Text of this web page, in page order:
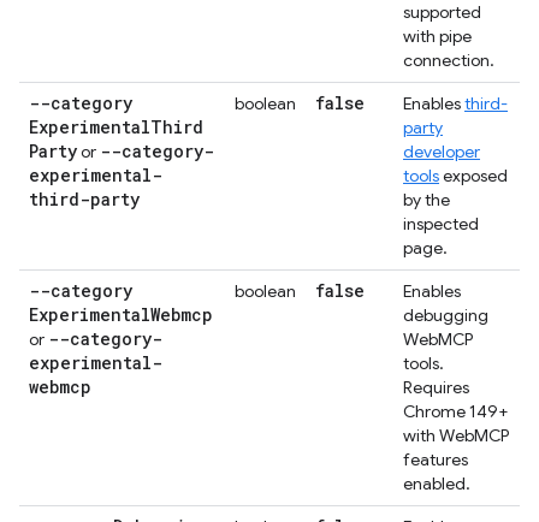
supported
with pipe
connection.
--category
ExperimentalThird
Partyor --category-
experimental-
third-party
boolean false Enablesthird-
party
developer
toolsexposed
by the
inspected
page.
--category
ExperimentalWebmcp
or --category-
experimental-
webmcp
boolean false
Enables
debugging
WebMCP
tools.
Requires
Chrome 149+
with WebMCP
features
enabled.